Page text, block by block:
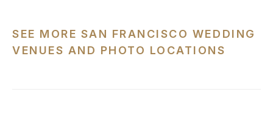
SEE MORE SAN FRANCISCO WEDDING
VENUES AND PHOTO LOCATIONS